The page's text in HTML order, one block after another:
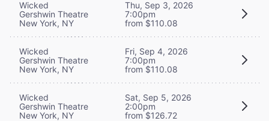
Wicked
Gershwin Theatre
New York, NY
Thu, Sep 3, 2026
7:00pm
from $110.08
Wicked
Gershwin Theatre
New York, NY
Fri, Sep 4, 2026
7:00pm
from $110.08
Wicked
Gershwin Theatre
New York, NY
Sat, Sep 5, 2026
2:00pm
from $126.72